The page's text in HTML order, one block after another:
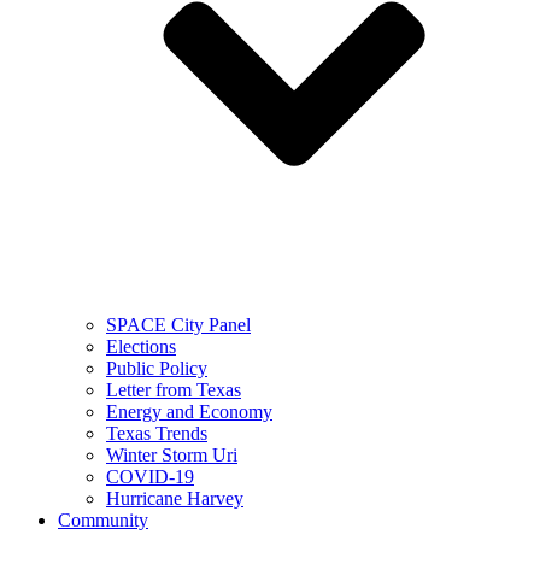
SPACE City Panel
Elections
Public Policy
Letter from Texas
Energy and Economy
Texas Trends
Winter Storm Uri
COVID-19
Hurricane Harvey
Community